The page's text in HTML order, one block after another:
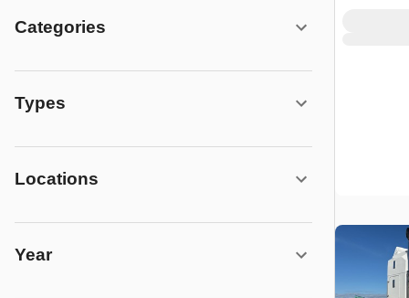
Categories
Types
Locations
Year